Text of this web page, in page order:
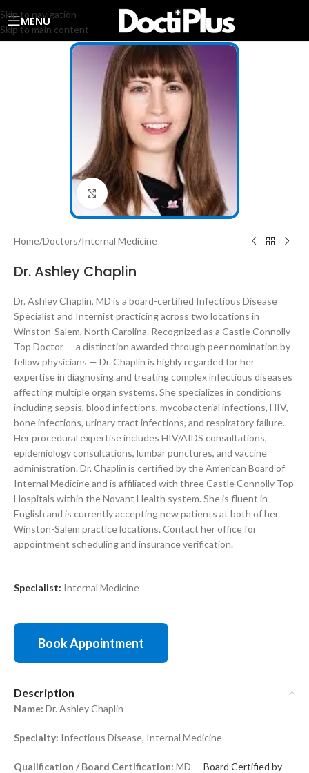
Skip to navigation
Skip to main content
MENU
Click to enlarge
Home/Doctors/Internal Medicine
Dr. Ashley Chaplin
Dr. Ashley Chaplin, MD is a board-certified Infectious Disease
Specialist and Internist practicing across two locations in
Winston-Salem, North Carolina. Recognized as a Castle Connolly
Top Doctor — a distinction awarded through peer nomination by
fellow physicians — Dr. Chaplin is highly regarded for her
expertise in diagnosing and treating complex infectious diseases
affecting multiple organ systems. She specializes in conditions
including sepsis, blood infections, mycobacterial infections, HIV,
bone infections, urinary tract infections, and respiratory failure.
Her procedural expertise includes HIV/AIDS consultations,
epidemiology consultations, lumbar punctures, and vaccine
administration. Dr. Chaplin is certified by the American Board of
Internal Medicine and is affiliated with three Castle Connolly Top
Hospitals within the Novant Health system. She is fluent in
English and is currently accepting new patients at both of her
Winston-Salem practice locations. Contact her office for
appointment scheduling and insurance verification.
Specialist: Internal Medicine
Book Appointment
Description
Name: Dr. Ashley Chaplin
Specialty: Infectious Disease, Internal Medicine
Qualification / Board Certification: MD — Board Certified by